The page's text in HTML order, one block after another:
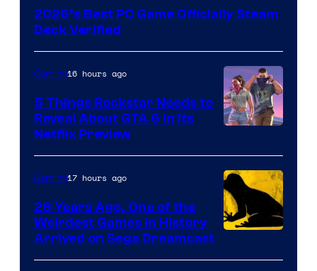
2026’s Best PC Game Officially Steam
Deck Verified
of
Rockstar
Games
Gaming16 hours ago
5 Things Rockstar Needs to
Reveal About GTA 6 in Its
Netflix Preview
Gaming17 hours ago
26 Years Ago, One of the
Weirdest Games in History
Arrived on Sega Dreamcast